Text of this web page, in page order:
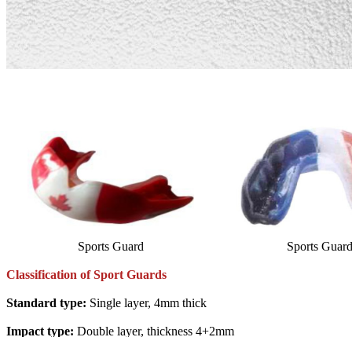
Sports Guard Sports Guard
Classification of Sport Guards
Standard type: Single layer, 4mm thick
Impact type: Double layer, thickness 4+2mm